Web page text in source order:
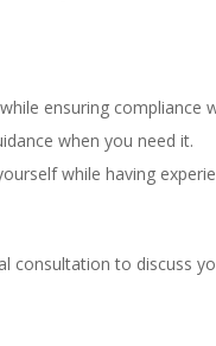
ensuring compliance
when you need it.
while having
consultation to discuss